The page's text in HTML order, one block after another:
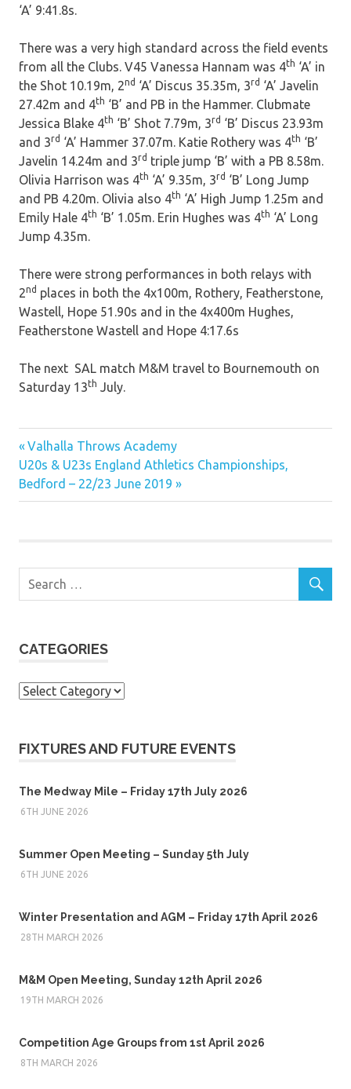
‘A’ 9:41.8s.
There was a very high standard across the field events
from all the Clubs. V45 Vanessa Hannam was 4th ‘A’ in
the Shot 10.19m, 2nd ‘A’ Discus 35.35m, 3rd ‘A’ Javelin
27.42m and 4th ‘B’ and PB in the Hammer. Clubmate
Jessica Blake 4th ‘B’ Shot 7.79m, 3rd ‘B’ Discus 23.93m
and 3rd ‘A’ Hammer 37.07m. Katie Rothery was 4th ‘B’
Javelin 14.24m and 3rd triple jump ‘B’ with a PB 8.58m.
Olivia Harrison was 4th ‘A’ 9.35m, 3rd ‘B’ Long Jump
and PB 4.20m. Olivia also 4th ‘A’ High Jump 1.25m and
Emily Hale 4th ‘B’ 1.05m. Erin Hughes was 4th ‘A’ Long
Jump 4.35m.
There were strong performances in both relays with
2nd places in both the 4x100m, Rothery, Featherstone,
Wastell, Hope 51.90s and in the 4x400m Hughes,
Featherstone Wastell and Hope 4:17.6s
The next SAL match M&M travel to Bournemouth on
Saturday 13th July.
Post
navigation
Previous
Post:
Valhalla Throws Academy
Next
Post:
U20s & U23s England Athletics Championships,
Bedford – 22/23 June 2019
CATEGORIES
Categories
FIXTURES AND FUTURE EVENTS
The Medway Mile – Friday 17th July 2026
6TH JUNE 2026
Summer Open Meeting – Sunday 5th July
6TH JUNE 2026
Winter Presentation and AGM – Friday 17th April 2026
28TH MARCH 2026
M&M Open Meeting, Sunday 12th April 2026
19TH MARCH 2026
Competition Age Groups from 1st April 2026
8TH MARCH 2026